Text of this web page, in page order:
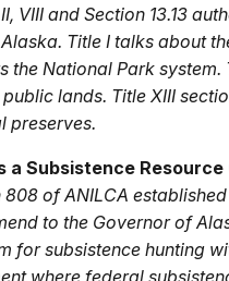
VIII and Section 13.13
Title I talks about
the National Park
lands. Title XIII
preserves.
a Subsistence Resource
808 of ANILCA
to the Governor of
for subsistence hunting